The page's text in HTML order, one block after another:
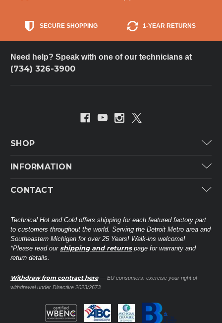
SECURE SHOPPING 1-YEAR RETURNS
Need help? Speak with one of our technicians at
(734) 326-3900
SHOP
Carrier Industrial
Mitsubishi Electric Corporation
Universal Parts
Shop All Brands
INFORMATION
Customer Service
About THC
Contact Us
Sitemap
CONTACT
38568 Webb Dr.
Westland, MI 48185
United States of America
Toll-Free(888) 828-8317
Contact formAsk a Tech
Technical Hot and Cold offers shipping for each featured factory part
to customers throughout the world. Serving the Detroit Metro area and
Southeastern Michigan for over 25 Years! Walk-ins welcome!
*Please read our shipping and returnspage for warranty and
return details.
Withdraw from contract here — EU consumers: exercise your right of
withdrawal under Directive 2023/2673